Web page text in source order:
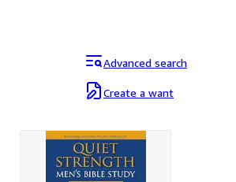
Advanced search
Create a want